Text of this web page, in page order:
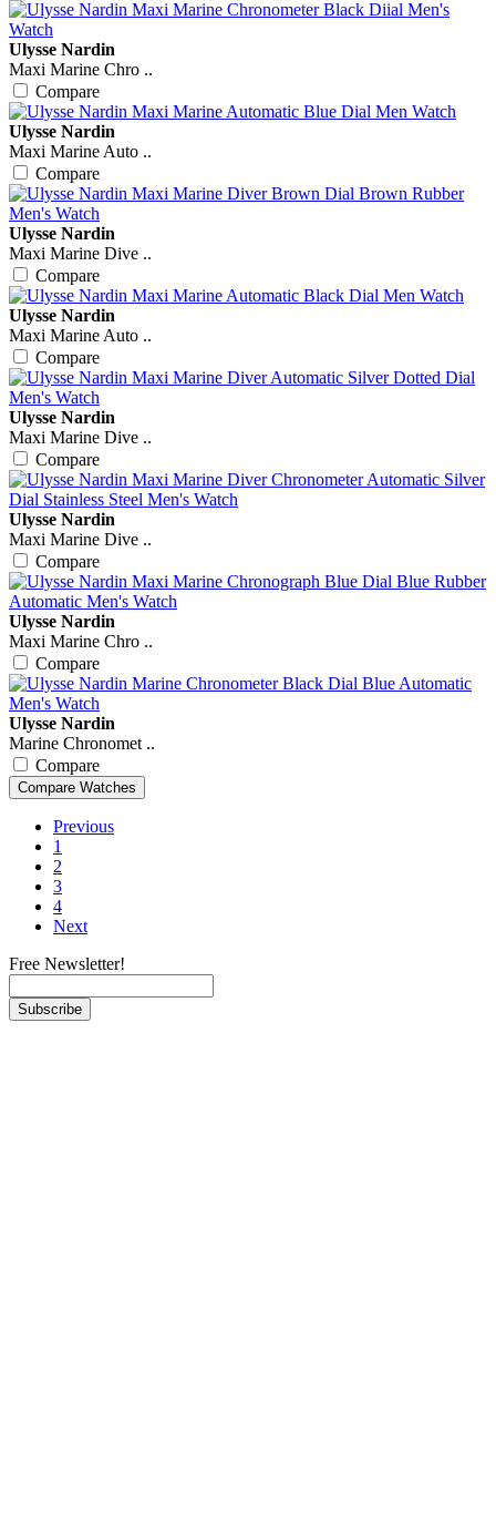
Ulysse Nardin
Maxi Marine Chro ..
Compare
Ulysse Nardin
Maxi Marine Auto ..
Compare
Ulysse Nardin
Maxi Marine Dive ..
Compare
Ulysse Nardin
Maxi Marine Auto ..
Compare
Ulysse Nardin
Maxi Marine Dive ..
Compare
Ulysse Nardin
Maxi Marine Dive ..
Compare
Ulysse Nardin
Maxi Marine Chro ..
Compare
Ulysse Nardin
Marine Chronomet ..
Compare
Previous
1
2
3
4
Next
Free Newsletter!